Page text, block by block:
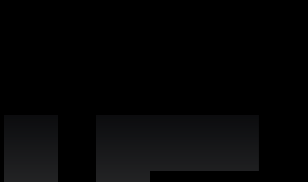
industry-leading practices, comprehensive